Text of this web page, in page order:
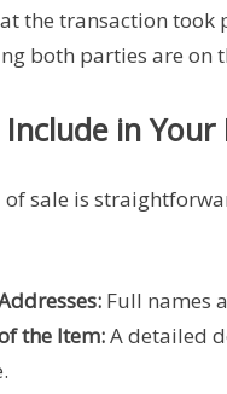
the transaction
both parties are on
in Your
sale is
Full names
the Item:A detailed